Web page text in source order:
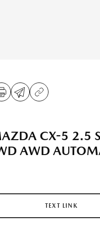
CX-5 2.5
AWD
TEXT LINK